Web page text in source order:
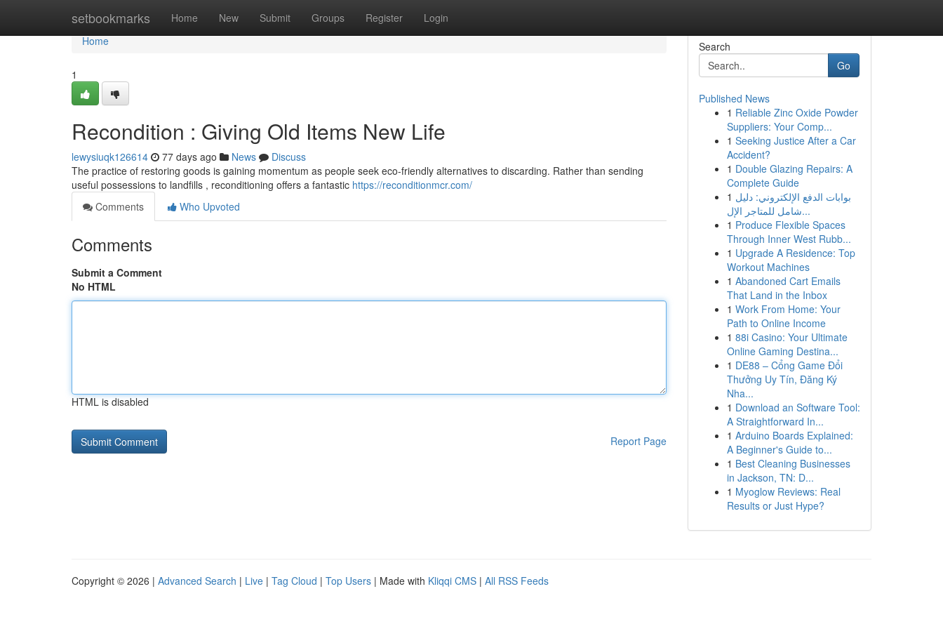
setbookmarks Home New Submit Groups Register Login
Home
Home
1
Recondition : Giving Old Items New Life
lewysiuqk126614 77 days ago News
Discuss
The practice of restoring goods is gaining momentum as people seek eco-friendly alternatives to discarding. Rather than sending
useful possessions to landfills , reconditioning offers a fantastic https://reconditionmcr.com/
Comments
Who Upvoted
Comments
Submit a Comment
No HTML
HTML is disabled
Report Page
Search
Go
Published News
1 Reliable Zinc Oxide Powder
Suppliers: Your Comp...
1 Seeking Justice After a Car
Accident?
1 Double Glazing Repairs: A
Complete Guide
1 بوابات الدفع الإلكتروني: دليل
شامل للمتاجر الإل...
1 Produce Flexible Spaces
Through Inner West Rubb...
1 Upgrade A Residence: Top
Workout Machines
1 Abandoned Cart Emails
That Land in the Inbox
1 Work From Home: Your
Path to Online Income
1 88i Casino: Your Ultimate
Online Gaming Destina...
1 DE88 – Cổng Game Đổi
Thưởng Uy Tín, Đăng Ký
Nha...
1 Download an Software Tool:
A Straightforward In...
1 Arduino Boards Explained:
A Beginner's Guide to...
1 Best Cleaning Businesses
in Jackson, TN: D...
1 Myoglow Reviews: Real
Results or Just Hype?
Copyright © 2026 | Advanced Search | Live | Tag Cloud | Top Users | Made with Kliqqi CMS | All RSS Feeds